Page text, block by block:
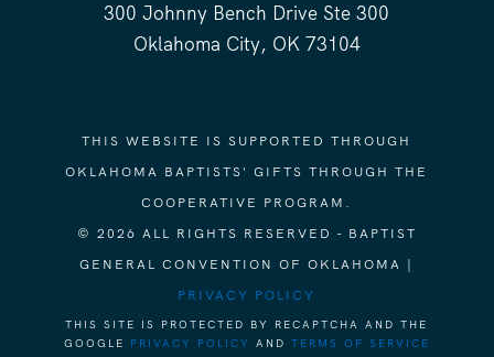
300 Johnny Bench Drive Ste 300
Oklahoma City, OK 73104
THIS WEBSITE IS SUPPORTED THROUGH
OKLAHOMA BAPTISTS' GIFTS THROUGH THE
COOPERATIVE PROGRAM.
© 2026 ALL RIGHTS RESERVED - BAPTIST
GENERAL CONVENTION OF OKLAHOMA |
PRIVACY POLICY
THIS SITE IS PROTECTED BY RECAPTCHA AND THE
GOOGLE PRIVACY POLICY AND TERMS OF SERVICE